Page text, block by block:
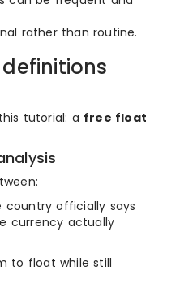
rather than routine.
tutorial: a free float
country officially says
currency actually
to float while still